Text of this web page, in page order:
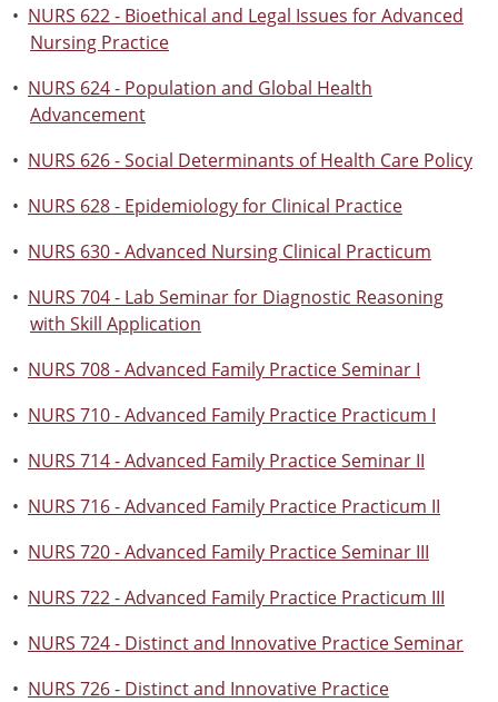
• NURS 622 - Bioethical and Legal Issues for Advanced
Nursing Practice
• NURS 624 - Population and Global Health
Advancement
• NURS 626 - Social Determinants of Health Care Policy
• NURS 628 - Epidemiology for Clinical Practice
• NURS 630 - Advanced Nursing Clinical Practicum
• NURS 704 - Lab Seminar for Diagnostic Reasoning
with Skill Application
• NURS 708 - Advanced Family Practice Seminar I
• NURS 710 - Advanced Family Practice Practicum I
• NURS 714 - Advanced Family Practice Seminar II
• NURS 716 - Advanced Family Practice Practicum II
• NURS 720 - Advanced Family Practice Seminar III
• NURS 722 - Advanced Family Practice Practicum III
• NURS 724 - Distinct and Innovative Practice Seminar
• NURS 726 - Distinct and Innovative Practice